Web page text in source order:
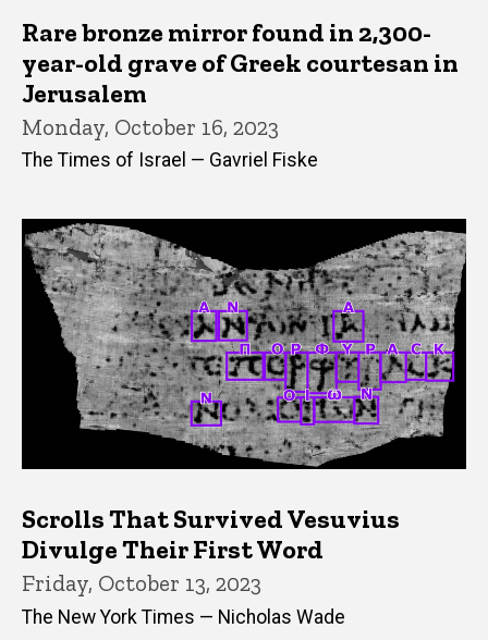
Rare bronze mirror found in 2,300-
year-old grave of Greek courtesan in
Jerusalem
Monday, October 16, 2023
The Times of Israel — Gavriel Fiske
Scrolls That Survived Vesuvius
Divulge Their First Word
Friday, October 13, 2023
The New York Times — Nicholas Wade